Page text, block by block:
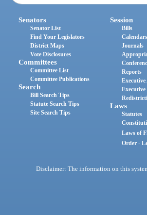
Senators
Senator List
Find Your Legislators
District Maps
Vote Disclosures
Committees
Committee List
Committee Publications
Search
Bill Search Tips
Statute Search Tips
Site Search Tips
Session
Bills
Calendars
Journals
Reports
Executive
Laws
Statutes
Laws of
Order -
Disclaimer: The information on this